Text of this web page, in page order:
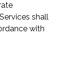
shall
with